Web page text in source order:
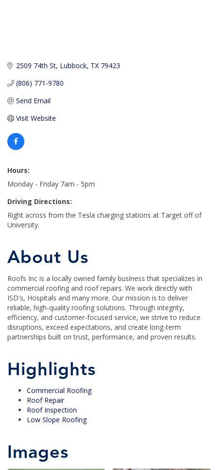
2509 74th St Lubbock TX 79423
(806) 771-9780
Send Email
Visit Website
Hours:
Monday - Friday 7am - 5pm
Driving Directions:
Right across from the Tesla charging stations at Target off of
University.
About Us
Roofs Inc is a locally owned family business that specializes in
commercial roofing and roof repairs. We work directly with
ISD's, Hospitals and many more. Our mission is to deliver
reliable, high-quality roofing solutions. Through integrity,
efficiency, and customer-focused service, we strive to reduce
disruptions, exceed expectations, and create long-term
partnerships built on trust, performance, and proven results.
Highlights
Commercial Roofing
Roof Repair
Roof Inspection
Low Slope Roofing
Images